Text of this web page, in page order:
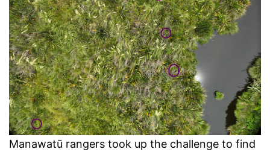
Manawatū rangers took up the challenge to find